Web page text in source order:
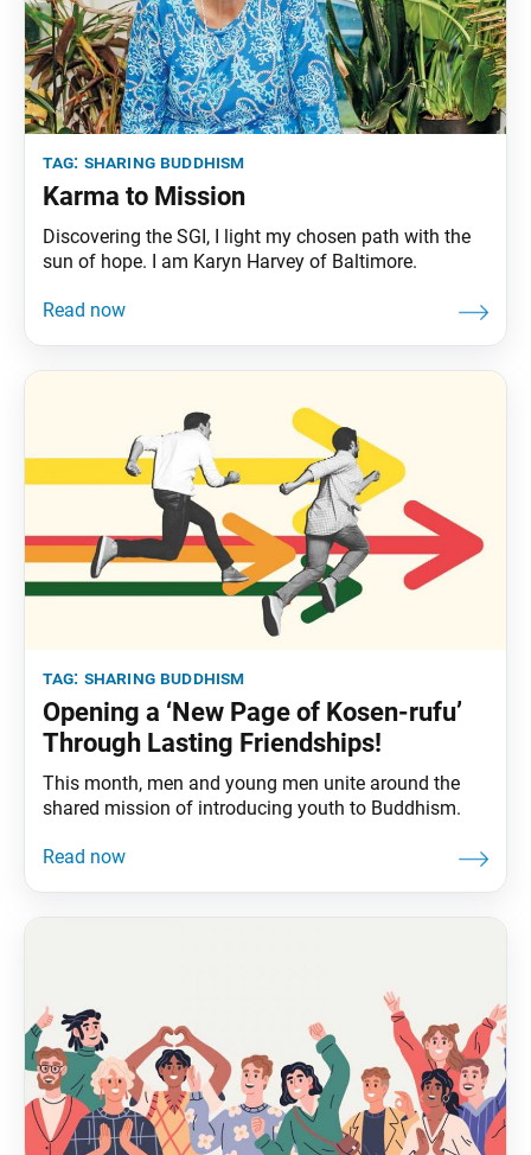
tag: sharing buddhism
Karma to Mission
Discovering the SGI, I light my chosen path with the
sun of hope. I am Karyn Harvey of Baltimore.
tag: sharing buddhism
Opening a ‘New Page of Kosen-rufu’
Through Lasting Friendships!
This month, men and young men unite around the
shared mission of introducing youth to Buddhism.